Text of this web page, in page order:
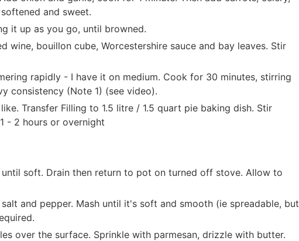
and sweet.
it up as you go, until browned.
bouillon cube, Worcestershire sauce and bay leaves. Stir
rapidly - I have it on medium. Cook for 30 minutes, stirring
consistency (Note 1) (see video).
Transfer Filling to 1.5 litre / 1.5 quart pie baking dish. Stir
- 2 hours or overnight
soft. Drain then return to pot on turned off stove. Allow to
and pepper. Mash until it's soft and smooth (ie spreadable, but
over the surface. Sprinkle with parmesan, drizzle with butter.